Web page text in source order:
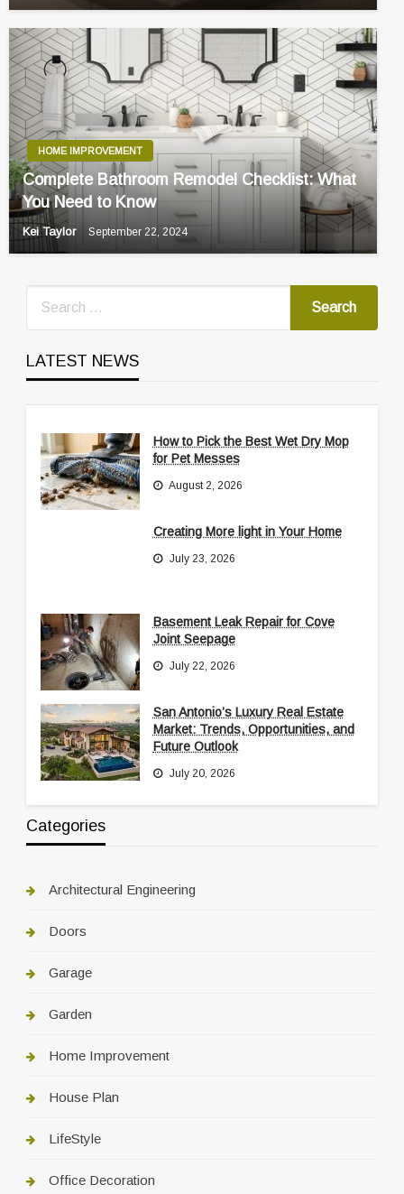
HOME IMPROVEMENT
Complete Bathroom Remodel Checklist: What
You Need to Know
Kei Taylor September 22, 2024
LATEST NEWS
How to Pick the Best Wet Dry Mop
for Pet Messes
August 2, 2026
Creating More light in Your Home
July 23, 2026
Basement Leak Repair for Cove
Joint Seepage
July 22, 2026
San Antonio’s Luxury Real Estate
Market: Trends, Opportunities, and
Future Outlook
July 20, 2026
Categories
Architectural Engineering
Doors
Garage
Garden
Home Improvement
House Plan
LifeStyle
Office Decoration